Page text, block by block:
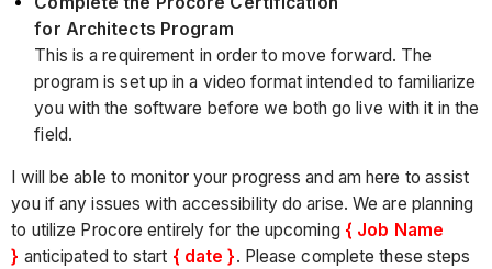
for Architects Program
This is a requirement in order to move forward. The
program is set up in a video format intended to familiarize
you with the software before we both go live with it in the
field.
I will be able to monitor your progress and am here to assist
you if any issues with accessibility do arise. We are planning
to utilize Procore entirely for the upcoming { Job Name
} anticipated to start { date }. Please complete these steps